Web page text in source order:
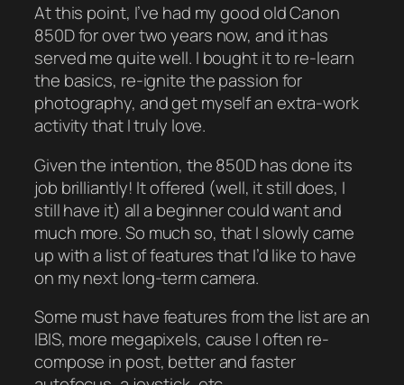
At this point, I’ve had my good old Canon
850D for over two years now, and it has
served me quite well. I bought it to re-learn
the basics, re-ignite the passion for
photography, and get myself an extra-work
activity that I truly love.
Given the intention, the 850D has done its
job brilliantly! It offered (well, it still does, I
still have it) all a beginner could want and
much more. So much so, that I slowly came
up with a list of features that I’d like to have
on my next long-term camera.
Some must have features from the list are an
IBIS, more megapixels, cause I often re-
compose in post, better and faster